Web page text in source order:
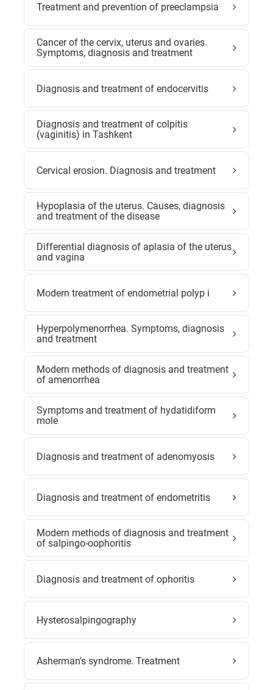
Treatment and prevention of preeclampsia
Cancer of the cervix, uterus and ovaries.
Symptoms, diagnosis and treatment
Diagnosis and treatment of endocervitis
Diagnosis and treatment of colpitis
(vaginitis) in Tashkent
Cervical erosion. Diagnosis and treatment
Hypoplasia of the uterus. Causes, diagnosis
and treatment of the disease
Differential diagnosis of aplasia of the uterus
and vagina
Modern treatment of endometrial polyp i
Hyperpolymenorrhea. Symptoms, diagnosis
and treatment
Modern methods of diagnosis and treatment
of amenorrhea
Symptoms and treatment of hydatidiform
mole
Diagnosis and treatment of adenomyosis
Diagnosis and treatment of endometritis
Modern methods of diagnosis and treatment
of salpingo-oophoritis
Diagnosis and treatment of ophoritis
Hysterosalpingography
Asherman's syndrome. Treatment